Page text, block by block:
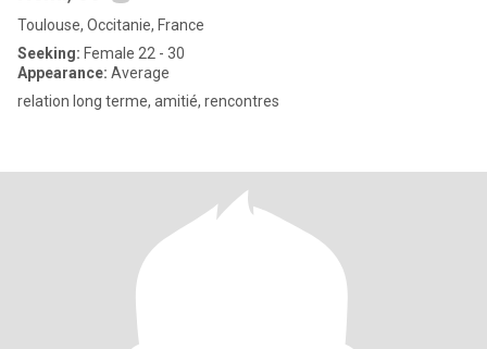
Toulouse, Occitanie, France
Seeking: Female 22 - 30
Appearance: Average
relation long terme, amitié, rencontres